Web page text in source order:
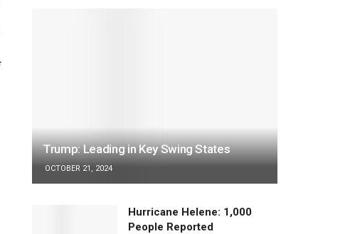
Trump: Leading in Key Swing States
OCTOBER 21, 2024
Hurricane Helene: 1,000
People Reported